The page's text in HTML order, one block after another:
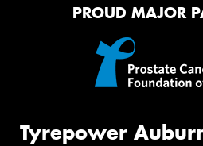
PROUD MAJOR
Tyrepower